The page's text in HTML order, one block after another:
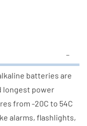
batteries are
longest power
from -20C to 54C
alarms, flashlights,